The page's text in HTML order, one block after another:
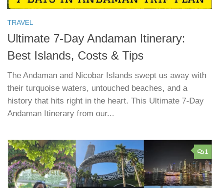
TRAVEL
Ultimate 7-Day Andaman Itinerary:
Best Islands, Costs & Tips
The Andaman and Nicobar Islands swept us away with
their turquoise waters, untouched beaches, and a
history that hits right in the heart. This Ultimate 7-Day
Andaman Itinerary from our...
1